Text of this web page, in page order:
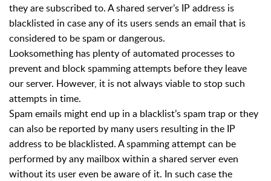
they are subscribed to. A shared server’s IP address is
blacklisted in case any of its users sends an email that is
considered to be spam or dangerous.
Looksomething has plenty of automated processes to
prevent and block spamming attempts before they leave
our server. However, it is not always viable to stop such
attempts in time.
Spam emails might end up in a blacklist’s spam trap or they
can also be reported by many users resulting in the IP
address to be blacklisted. A spamming attempt can be
performed by any mailbox within a shared server even
without its user even be aware of it. In such case the